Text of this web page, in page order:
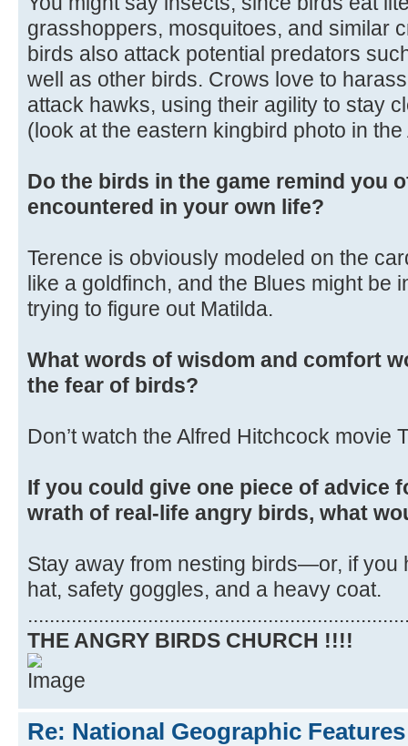
grasshoppers, mosquitoes, and similar
birds also attack potential predators
well as other birds. Crows love to
attack hawks, using their agility to stay
(look at the eastern kingbird photo in
Do the birds in the game remind you
encountered in your own life?
Terence is obviously modeled on the
like a goldfinch, and the Blues might be
trying to figure out Matilda.
What words of wisdom and comfort
the fear of birds?
Don’t watch the Alfred Hitchcock movie
If you could give one piece of advice
wrath of real-life angry birds, what
Stay away from nesting birds—or, if you
hat, safety goggles, and a heavy coat.
THE ANGRY BIRDS CHURCH !!!!
Re: National Geographic